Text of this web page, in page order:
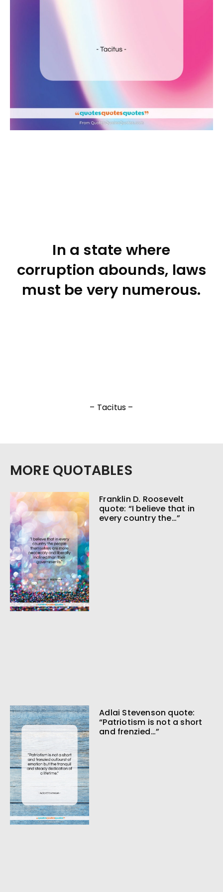
In a state where
corruption abounds, laws
must be very numerous.
– Tacitus –
MORE QUOTABLES
Franklin D. Roosevelt
quote: “I believe that in
every country the…”
Adlai Stevenson quote:
“Patriotism is not a short
and frenzied…”